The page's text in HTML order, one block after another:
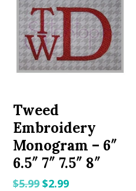
Tweed
Embroidery
Monogram – 6″
6.5″ 7″ 7.5″ 8″
$5.99Original
$2.99Current